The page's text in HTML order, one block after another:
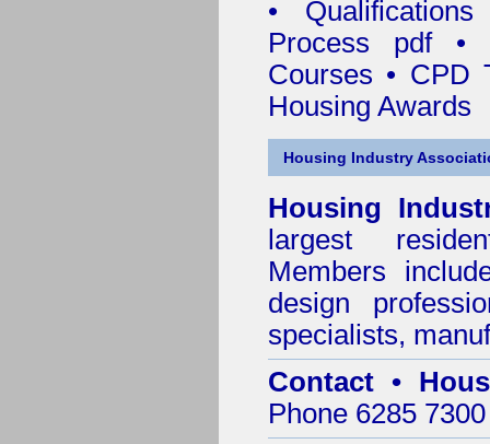
•
Process pdf•
Courses • CPD
Housing Awards
Housing Industry
Housing
largest
Members
design
specialists,
Contact •
Phone 6285